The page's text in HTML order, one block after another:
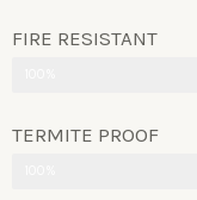
FIRE RESISTANT
TERMITE PROOF